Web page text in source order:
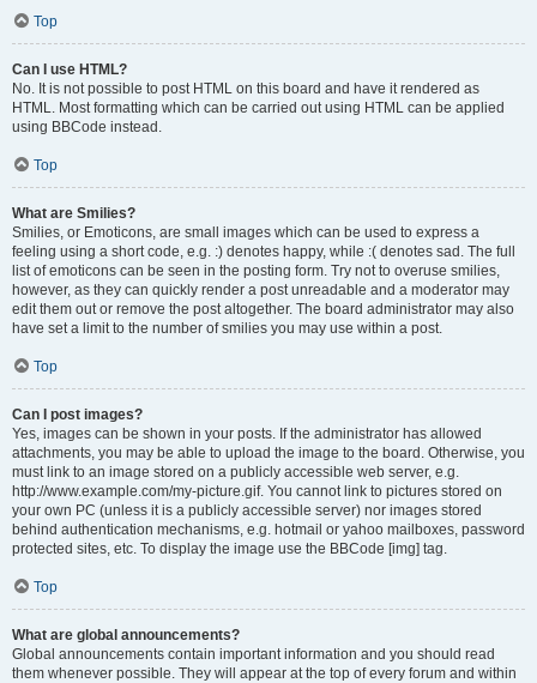
Top
Can I use HTML?
No. It is not possible to post HTML on this board and have it rendered as
HTML. Most formatting which can be carried out using HTML can be applied
using BBCode instead.
Top
What are Smilies?
Smilies, or Emoticons, are small images which can be used to express a
feeling using a short code, e.g. :) denotes happy, while :( denotes sad. The full
list of emoticons can be seen in the posting form. Try not to overuse smilies,
however, as they can quickly render a post unreadable and a moderator may
edit them out or remove the post altogether. The board administrator may also
have set a limit to the number of smilies you may use within a post.
Top
Can I post images?
Yes, images can be shown in your posts. If the administrator has allowed
attachments, you may be able to upload the image to the board. Otherwise, you
must link to an image stored on a publicly accessible web server, e.g.
http://www.example.com/my-picture.gif. You cannot link to pictures stored on
your own PC (unless it is a publicly accessible server) nor images stored
behind authentication mechanisms, e.g. hotmail or yahoo mailboxes, password
protected sites, etc. To display the image use the BBCode [img] tag.
Top
What are global announcements?
Global announcements contain important information and you should read
them whenever possible. They will appear at the top of every forum and within